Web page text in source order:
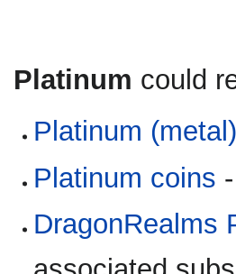
Platinum could
Platinum
Platinum coins
DragonRealms